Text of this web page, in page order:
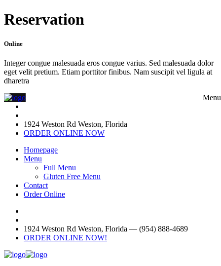
Reservation
Online
Integer congue malesuada eros congue varius. Sed malesuada dolor
eget velit pretium. Etiam porttitor finibus. Nam suscipit vel ligula at
dharetra
Menu
1924 Weston Rd Weston, Florida
ORDER ONLINE NOW
Homepage
Menu
Full Menu
Gluten Free Menu
Contact
Order Online
1924 Weston Rd Weston, Florida — (954) 888-4689
ORDER ONLINE NOW!